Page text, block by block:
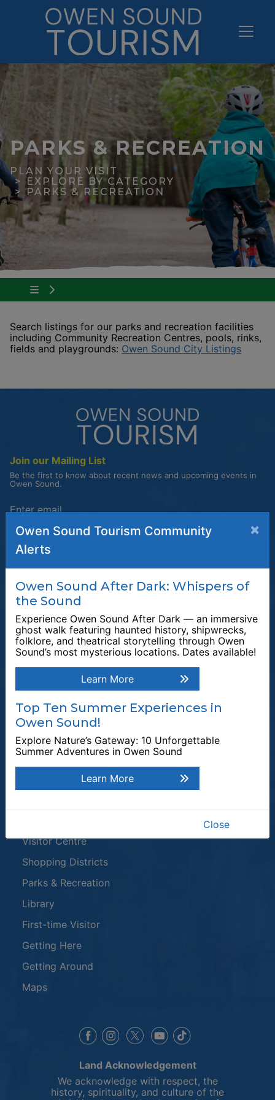
PARKS & RECREATION
PLAN YOUR VISIT
EXPLORE BY CATEGORY
PARKS & RECREATION
Tap to show the menu items for Plan Your Visit
Search listings for our parks and recreation facilities
including Community Recreation Centres, pools, rinks,
fields and playgrounds: Owen Sound City ListingsThis
Join our Mailing List
Be the first to know about recent news and upcoming events in
Owen Sound.
Enter the email address to unsubscribe
Submit
Quick Links
Plan a Stay
Tours & Attractions
Owen Sound AttackThis link opens in a new window
Tom Thomson Gallery
Events & Festivals
Waterfalls
Plan Your Visit
Explore by Season
Visitor Centre
Shopping Districts
Parks & Recreation
Library
First-time Visitor
Getting Here
Getting Around
Maps
This link opens in a new window
This link opens in a new window
This link opens in a new
This link opens in a
Land Acknowledgement
We acknowledge with respect, the
history, spirituality, and culture of the
Owen Sound Tourism Community
Alerts
×
Owen Sound After Dark: Whispers of
the Sound
Experience Owen Sound After Dark — an immersive
ghost walk featuring haunted history, shipwrecks,
folklore, and theatrical storytelling through Owen
Sound’s most mysterious locations. Dates available!
Learn More
Top Ten Summer Experiences in
Owen Sound!
Explore Nature’s Gateway: 10 Unforgettable
Summer Adventures in Owen Sound
Learn More
Close